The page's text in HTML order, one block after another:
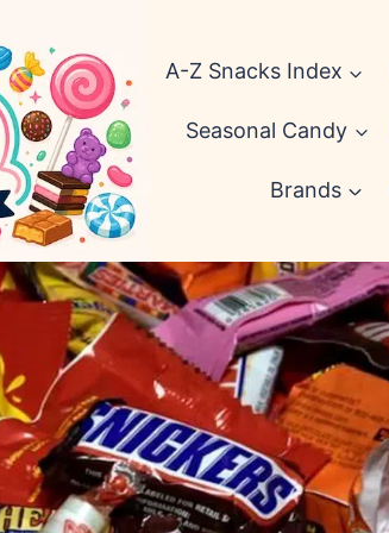
A-Z Snacks Index
Seasonal Candy
Brands